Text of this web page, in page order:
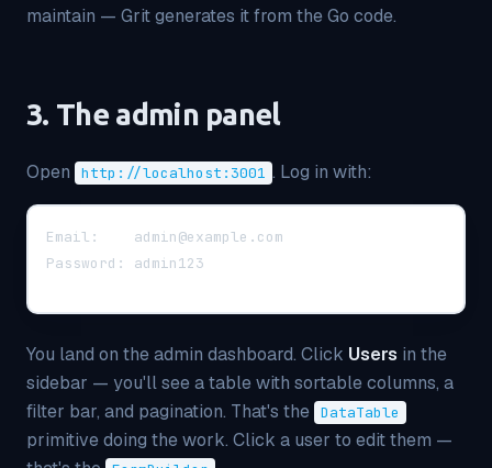
maintain — Grit generates it from the Go code.
3. The admin panel
Open http://localhost:3001 . Log in with:
Email:    admin@example.com
Password: admin123
You land on the admin dashboard. Click Users in the
sidebar — you'll see a table with sortable columns, a
filter bar, and pagination. That's the
DataTable
primitive doing the work. Click a user to edit them —